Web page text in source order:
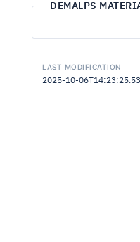
DEMALPS
LAST MODIFICATION
2025-10-